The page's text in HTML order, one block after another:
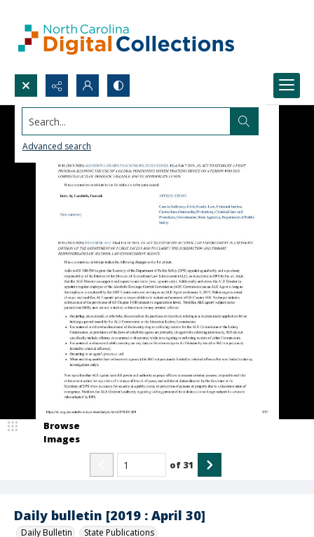
Search...
Advanced search
Daily bulletin [2019 : April 30]
Daily Bulletin State Publications
Browse
Images
of 31